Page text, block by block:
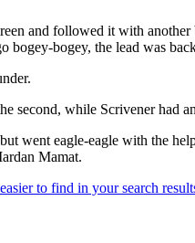
and followed it with
bogey-bogey, the lead was
second, while Scrivener had
went eagle-eagle with the
Mamat.